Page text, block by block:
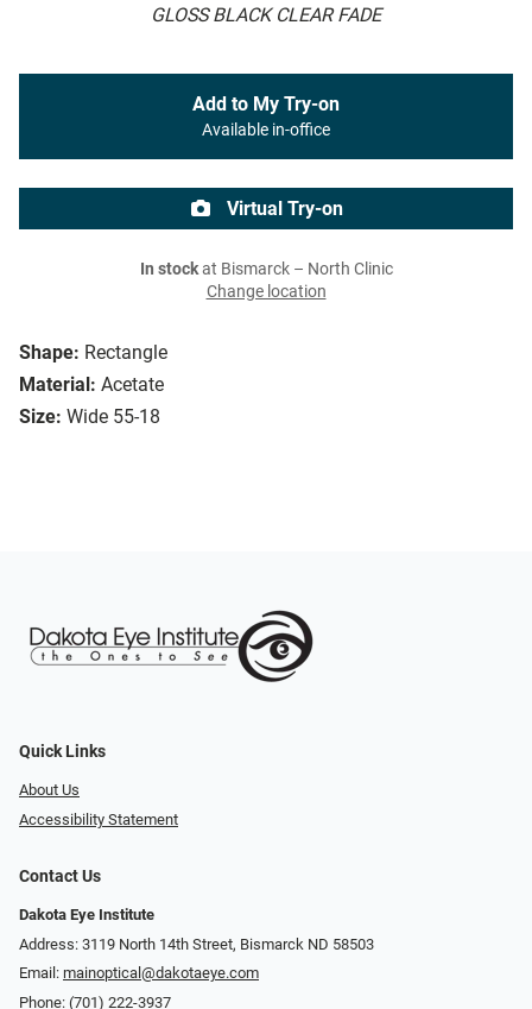
GLOSS BLACK CLEAR FADE
Shape: Rectangle
Material: Acetate
Size: Wide 55-18
Add to My Try-on
Available in-office
Virtual Try-on
In stockat Bismarck – North Clinic
Change location
Quick Links
About Us
Accessibility Statement
Contact Us
Dakota Eye Institute
Address: 3119 North 14th Street, Bismarck ND 58503
Email: mainoptical@dakotaeye.com
Phone: (701) 222-3937